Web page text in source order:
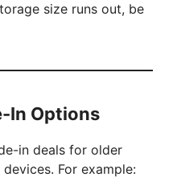
size runs out, be
In Options
in deals for older
For example: